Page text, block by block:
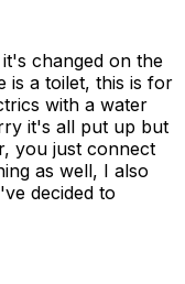
changed on the
is a toilet, this is for
with a water
it's all put up but
you just connect
as well, I also
decided to